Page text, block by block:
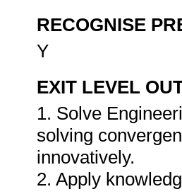
RECOGNISE
Y
EXIT LEVEL
1. Solve
solving
innovatively.
2. Apply